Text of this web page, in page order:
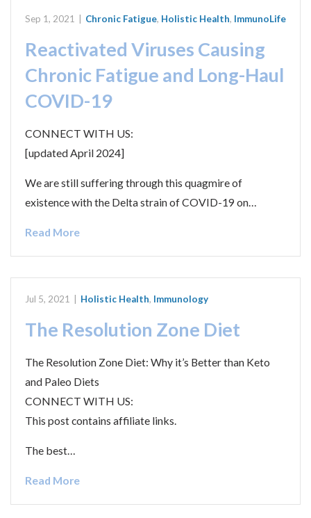
Sep 1, 2021 Chronic Fatigue, Holistic Health, ImmunoLife
Reactivated Viruses Causing
Chronic Fatigue and Long-Haul
COVID-19
CONNECT WITH US:
[updated April 2024]
We are still suffering through this quagmire of
existence with the Delta strain of COVID-19 on…
Read More
Jul 5, 2021 Holistic Health, Immunology
The Resolution Zone Diet
The Resolution Zone Diet: Why it’s Better than Keto
and Paleo Diets
CONNECT WITH US:
This post contains affiliate links.
The best…
Read More